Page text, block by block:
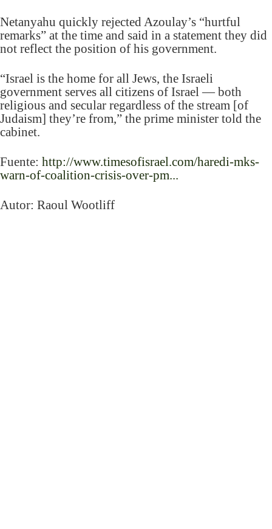
Netanyahu quickly rejected Azoulay’s “hurtful
remarks” at the time and said in a statement they did
not reflect the position of his government.
“Israel is the home for all Jews, the Israeli
government serves all citizens of Israel — both
religious and secular regardless of the stream [of
Judaism] they’re from,” the prime minister told the
cabinet.
Fuente: http://www.timesofisrael.com/haredi-mks-
warn-of-coalition-crisis-over-pm...
Autor: Raoul Wootliff